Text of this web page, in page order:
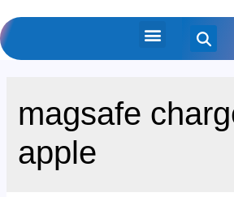
magsafe
apple